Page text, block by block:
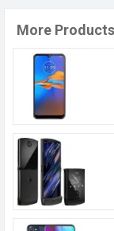
More